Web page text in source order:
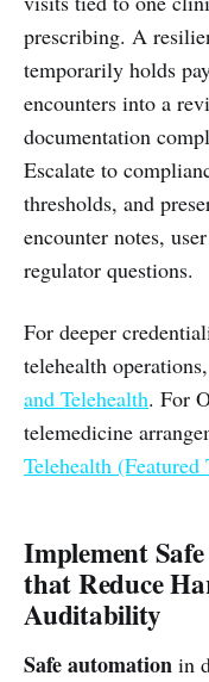
prescribing. A
temporarily holds
encounters into a
documentation
Escalate to
thresholds, and
encounter notes,
regulator questions.
For deeper
telehealth
and Telehealth. For
telemedicine
Telehealth (Featured
Implement
that Reduce
Auditability
Safe automation in